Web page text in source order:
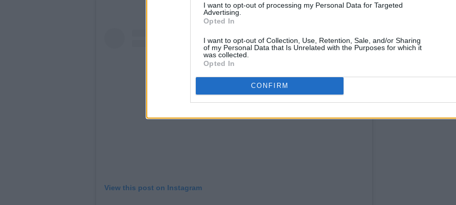
I want to opt-out of processing my Personal Data for Targeted
Advertising.
Opted In
I want to opt-out of Collection, Use, Retention, Sale, and/or Sharing
of my Personal Data that Is Unrelated with the Purposes for which it
was collected.
Opted In
CONFIRM
View this post on Instagram